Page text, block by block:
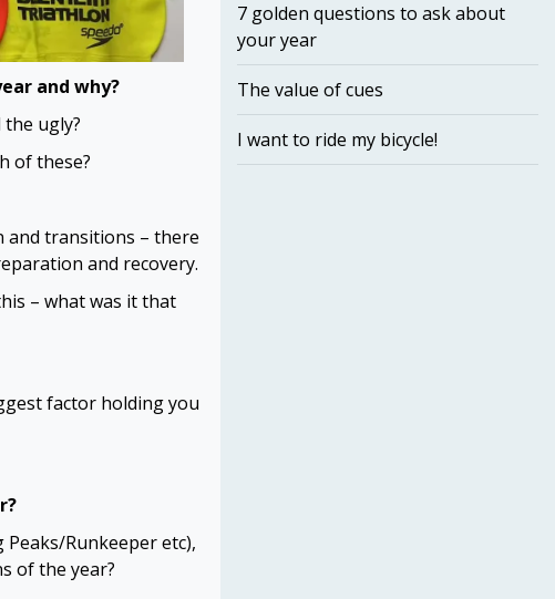
and why?
ugly?
of these?
and transitions – there
and recovery.
– what was it that
factor holding you
Runkeeper etc),
of the year?
7 golden questions to ask about
your year
The value of cues
I want to ride my bicycle!